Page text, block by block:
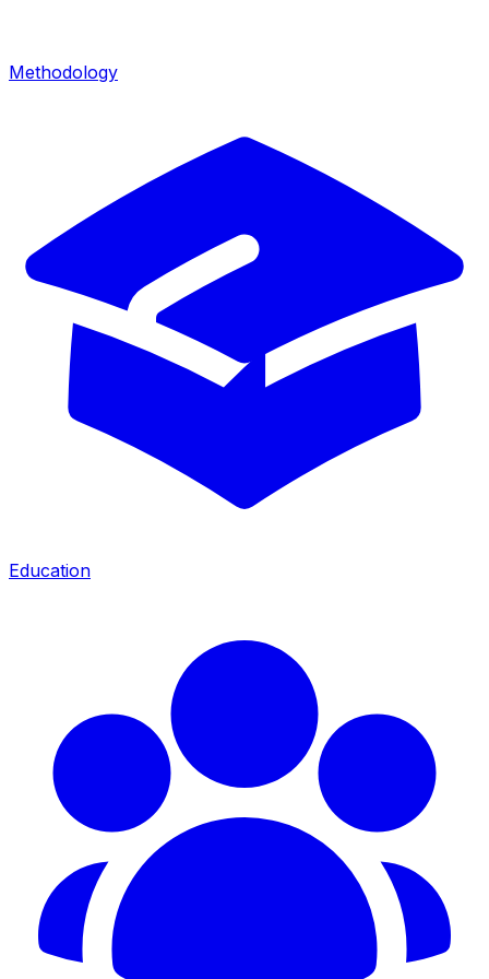
Methodology
Education